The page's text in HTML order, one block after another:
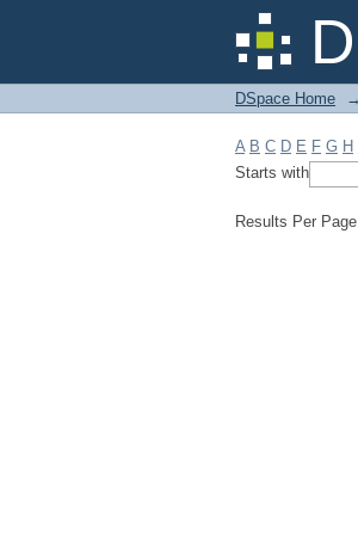
Filter
DSpace Home →
A B C D E F G H
Starts with
Results Per